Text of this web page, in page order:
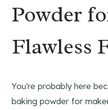
Powder
Flawless
You're probably here
baking powder for